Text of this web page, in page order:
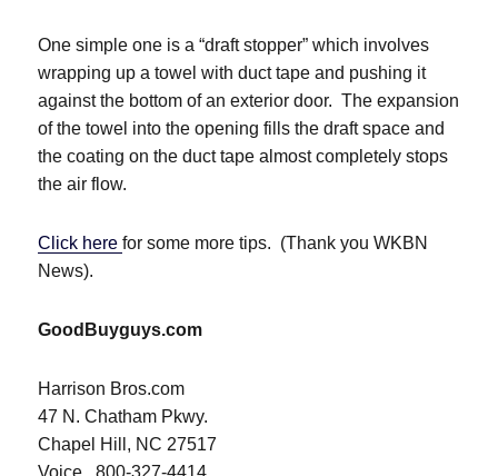
One simple one is a “draft stopper” which involves
wrapping up a towel with duct tape and pushing it
against the bottom of an exterior door. The expansion
of the towel into the opening fills the draft space and
the coating on the duct tape almost completely stops
the air flow.
Click herefor some more tips. (Thank you WKBN
News).
GoodBuyguys.com
Harrison Bros.com
47 N. Chatham Pkwy.
Chapel Hill, NC 27517
Voice 800-327-4414